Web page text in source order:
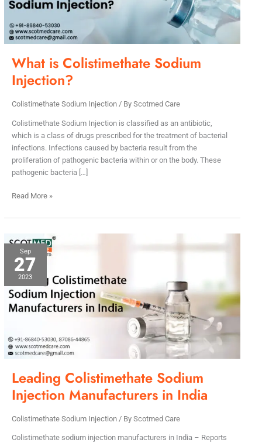
What is Colistimethate Sodium
Injection?
Colistimethate Sodium Injection/ By Scotmed Care
Colistimethate Sodium Injection is classified as an antibiotic,
which is a class of drugs prescribed for the treatment of bacterial
infections. Infections caused by bacteria result from the
proliferation of pathogenic bacteria within or on the body. These
pathogenic bacteria […]
Read More »
Sep
27
2023
Leading Colistimethate Sodium
Injection Manufacturers in India
Colistimethate Sodium Injection/ By Scotmed Care
Colistimethate sodium injection manufacturers in India – Reports
Leading
Colistimethate
Sodium
Injection
Manufacturers
in